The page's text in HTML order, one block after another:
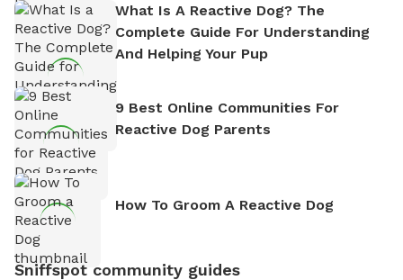
What Is A Reactive Dog? The
Complete Guide For Understanding
And Helping Your Pup
9 Best Online Communities For
Reactive Dog Parents
How To Groom A Reactive Dog
Sniffspot community guides